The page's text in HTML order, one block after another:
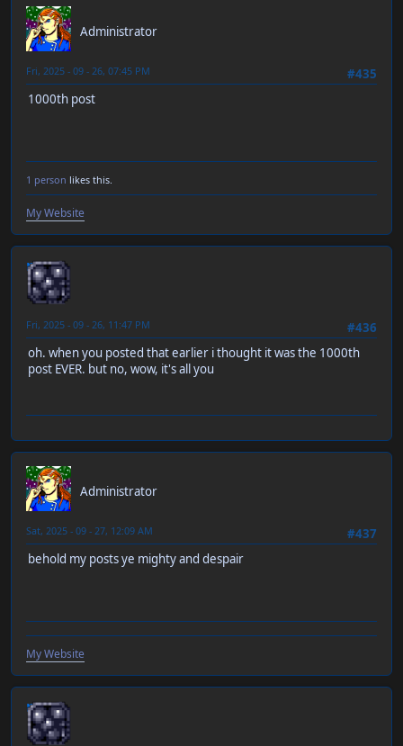
RT-55J
Administrator
#435
Fri, 2025 - 09 - 26, 07:45 PM
1000th post
1 person likes this.
My Website
neen
#436
Fri, 2025 - 09 - 26, 11:47 PM
oh. when you posted that earlier i thought it was the 1000th
post EVER. but no, wow, it's all you
RT-55J
Administrator
#437
Sat, 2025 - 09 - 27, 12:09 AM
behold my posts ye mighty and despair
My Website
neen